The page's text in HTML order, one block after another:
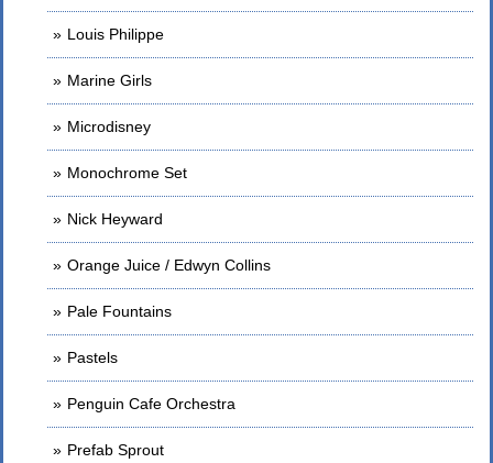
Louis Philippe
Marine Girls
Microdisney
Monochrome Set
Nick Heyward
Orange Juice / Edwyn Collins
Pale Fountains
Pastels
Penguin Cafe Orchestra
Prefab Sprout